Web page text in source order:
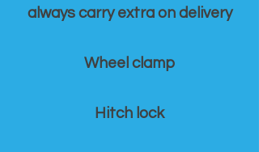
always carry extra on delivery
Wheel clamp
Hitch lock